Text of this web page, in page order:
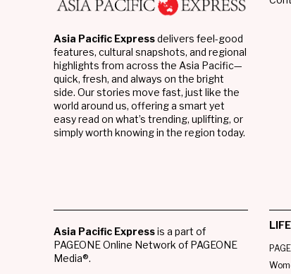
Asia Pacific Expressdelivers feel-good
features, cultural snapshots, and regional
highlights from across the Asia Pacific—
quick, fresh, and always on the bright
side. Our stories move fast, just like the
world around us, offering a smart yet
easy read on what’s trending, uplifting, or
simply worth knowing in the region today.
Asia Pacific Expressis a part of
PAGEONE Online Network of PAGEONE
Media®.